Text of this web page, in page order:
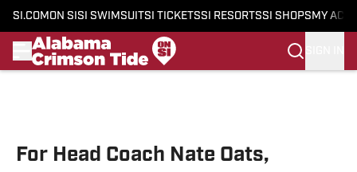
SI.COM ON SI SI SWIMSUITSI TICKETSSI RESORTSSI SHOPS MY
For Head Coach Nate Oats,